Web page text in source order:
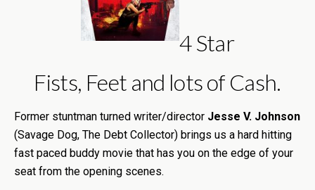
4 Star
Fists, Feet and lots of Cash.
Former stuntman turned writer/director Jesse V. Johnson
(Savage Dog, The Debt Collector) brings us a hard hitting
fast paced buddy movie that has you on the edge of your
seat from the opening scenes.